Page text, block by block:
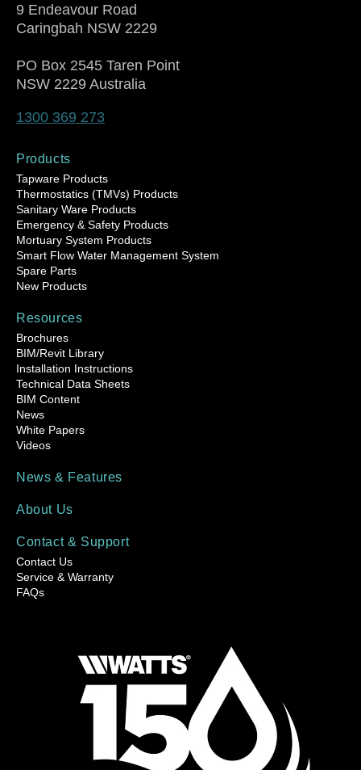
9 Endeavour Road
Caringbah NSW 2229
PO Box 2545 Taren Point
NSW 2229 Australia
1300 369 273
Products
Tapware Products
Thermostatics (TMVs) Products
Sanitary Ware Products
Emergency & Safety Products
Mortuary System Products
Smart Flow Water Management System
Spare Parts
New Products
Resources
Brochures
BIM/Revit Library
Installation Instructions
Technical Data Sheets
BIM Content
News
White Papers
Videos
News & Features
About Us
Contact & Support
Contact Us
Service & Warranty
FAQs